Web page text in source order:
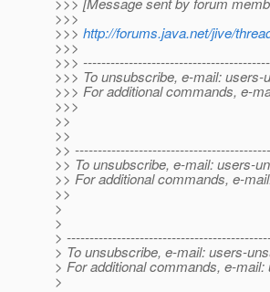
>>>
>>> http://forums.java.net/jive/
>>>
>>>
>>> To unsubscribe, e-mail:
>>> For additional commands, e-
>>>
>>
>>
>>
>> To unsubscribe, e-mail: users-
>> For additional commands, e-
>>
>
>
>
> To unsubscribe, e-mail: users-
> For additional commands, e-
>